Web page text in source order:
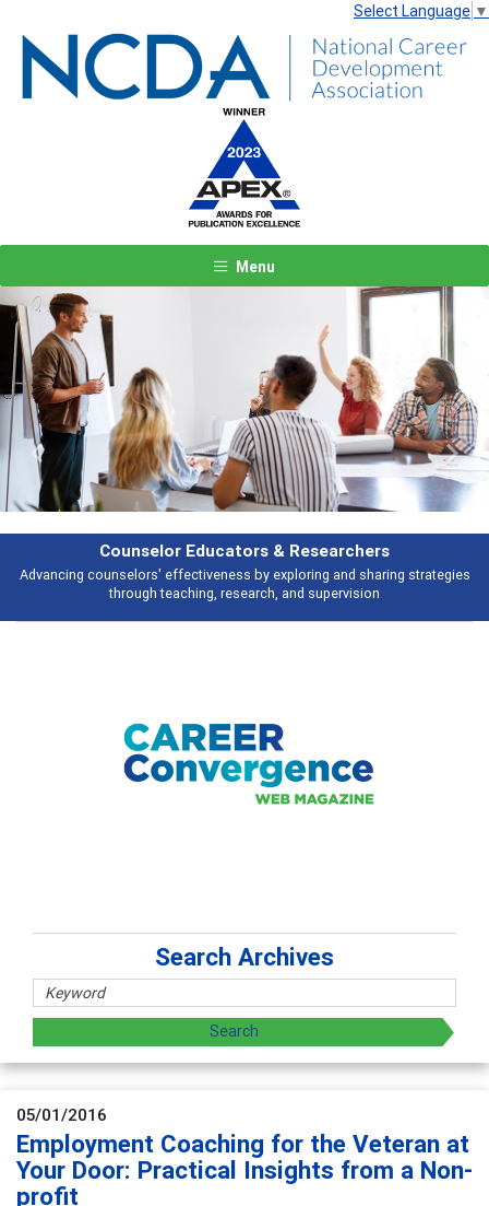
Select Language ▼
Menu
Features
Broad and deeply applicable career development topics - what people
talking about
Previous Next
Search Archives
05/01/2016
Employment Coaching for the Veteran at
Your Door: Practical Insights from a Non-
profit